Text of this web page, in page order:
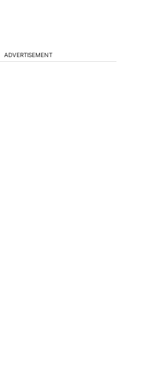
ADVERTISEMENT